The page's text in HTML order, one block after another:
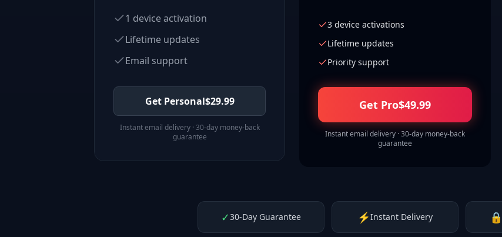
1 device activation
Lifetime updates
Email support
Get Personal$29.99
Instant email delivery · 30-day money-back
guarantee
3 device activations
Lifetime updates
Priority support
Get Pro$49.99
Instant email delivery · 30-day money-back
guarantee
✓30-Day Guarantee ⚡Instant Delivery 🔒